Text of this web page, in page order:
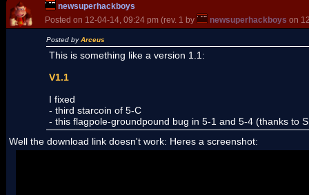
newsuperhackboys
Posted on 12-04-14, 09:24 pm (rev. 1 by
newsuperhackboys on
Posted byArceus
This is something like a version 1.1:
V1.1
I fixed
- third starcoin of 5-C
- this flagpole-groundpound bug in 5-1 and 5-4 (thanks to
Well the download link doesn't work: Heres a screenshot: